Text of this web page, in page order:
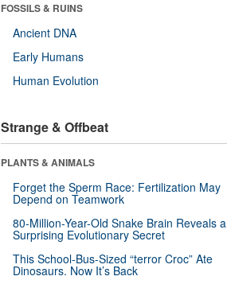
FOSSILS & RUINS
Ancient DNA
Early Humans
Human Evolution
Strange & Offbeat
PLANTS & ANIMALS
Forget the Sperm Race: Fertilization May
Depend on Teamwork
80-Million-Year-Old Snake Brain Reveals a
Surprising Evolutionary Secret
This School-Bus-Sized “terror Croc” Ate
Dinosaurs. Now It’s Back